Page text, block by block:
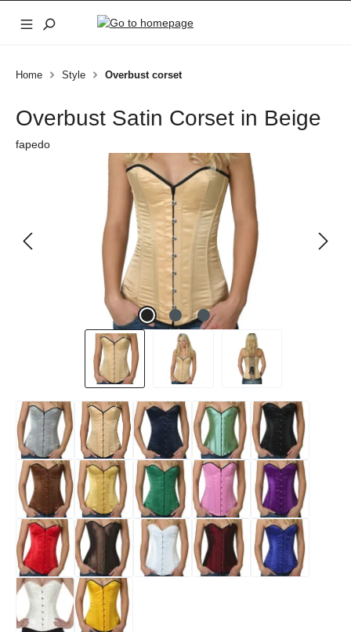
Skip to main content
Home Style Overbust corset
Overbust Satin Corset in Beige
fapedo